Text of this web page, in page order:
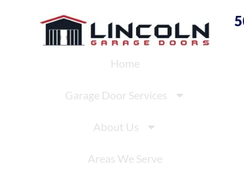
Home
Garage Door Services
About Us
Areas We Serve